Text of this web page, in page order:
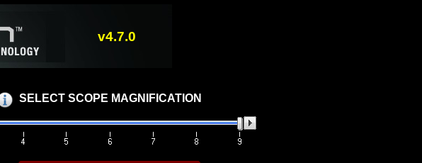
v4.7.0
SELECT SCOPE MAGNIFICATION